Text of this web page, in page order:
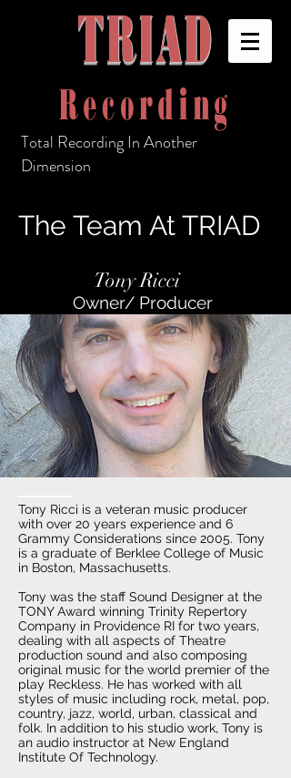
TRIAD
Recording
Total Recording In Another
Dimension
The Team At TRIAD
Tony Ricci
Owner/ Producer
Tony Ricci is a veteran music producer
with over 20 years experience and 6
Grammy Considerations since 2005. Tony
is a graduate of Berklee College of Music
in Boston, Massachusetts.
Tony was the staff Sound Designer at the
TONY Award winning Trinity Repertory
Company in Providence RI for two years,
dealing with all aspects of Theatre
production sound and also composing
original music for the world premier of the
play Reckless. He has worked with all
styles of music including rock, metal, pop,
country, jazz, world, urban, classical and
folk. In addition to his studio work, Tony is
an audio instructor at New England
Institute Of Technology.